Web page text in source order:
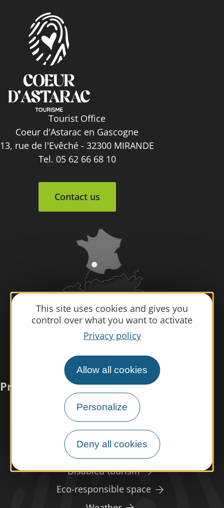
This site uses cookies and gives you
control over what you want to activate
Privacy policy
Allow all cookies
Personalize
Deny all cookies
Tourist Office
Coeur d'Astarac en Gascogne
13, rue de l'Evêché - 32300 MIRANDE
Tel. 05 62 66 68 10
Contact us
Practical information
Our brochures
Professional/press area
Disabled tourism
Eco-responsible space